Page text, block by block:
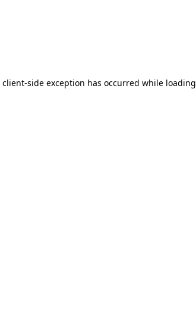
client-side exception has occurred while loading